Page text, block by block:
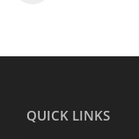
QUICK LINKS